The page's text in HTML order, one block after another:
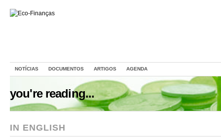
NOTÍCIAS DOCUMENTOS ARTIGOS AGENDA
you're reading...
IN ENGLISH